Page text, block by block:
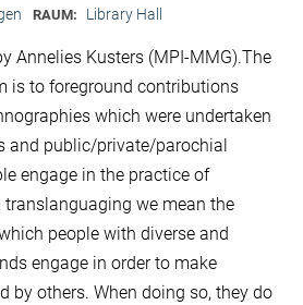
RAUM: Library Hall
Annelies Kusters (MPI-MMG).The
is to foreground contributions
which were undertaken
and public/private/parochial
engage in the practice of
we mean the
people with diverse and
engage in order to make
by others. When doing so, they do